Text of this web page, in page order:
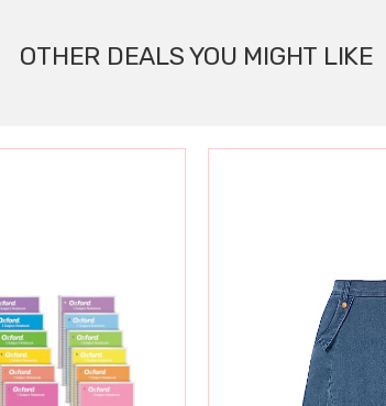
OTHER DEALS YOU MIGHT LIKE